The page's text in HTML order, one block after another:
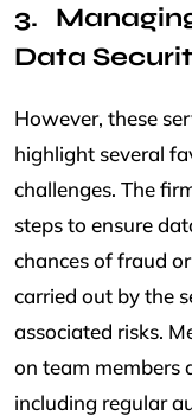
Data
However, these
highlight several
challenges. The
steps to ensure
chances of fraud
carried out by the
associated risks.
on team members
including regular